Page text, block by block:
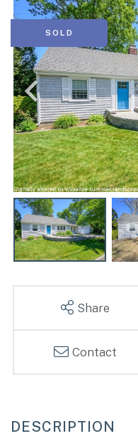
SOLD
Share
Contact